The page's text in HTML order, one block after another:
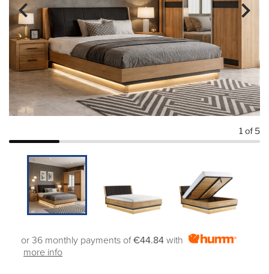
 
1 of 5
or 36 monthly payments of€44.84 with
more info